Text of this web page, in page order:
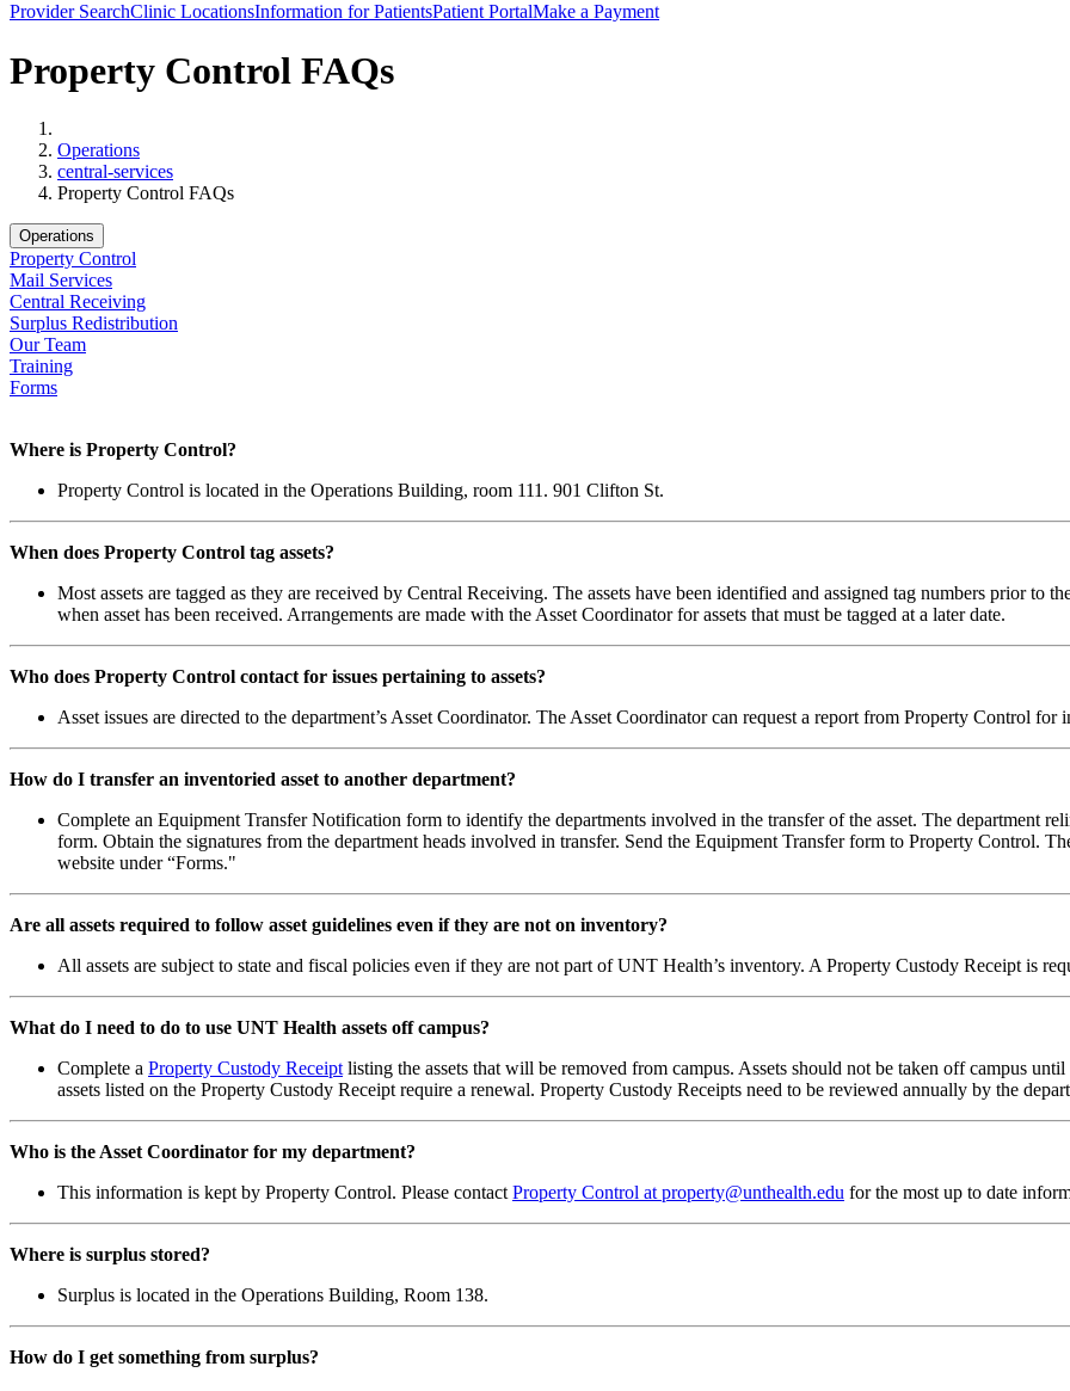
Provider SearchClinic LocationsInformation for PatientsPatient PortalMake a Payment
Property Control FAQs
Operations
central-services
Property Control FAQs
Operations
Property Control
Mail Services
Central Receiving
Surplus Redistribution
Our Team
Training
Forms
Where is Property Control?
Property Control is located in the Operations Building, room 111. 901 Clifton St.
When does Property Control tag assets?
Most assets are tagged as they are received by Central Receiving. The assets have been identified and assigned tag numbers prior
when asset has been received. Arrangements are made with the Asset Coordinator for assets that must be tagged at a later date.
Who does Property Control contact for issues pertaining to assets?
Asset issues are directed to the department’s Asset Coordinator. The Asset Coordinator can request a report from Property Control for
How do I transfer an inventoried asset to another department?
Complete an Equipment Transfer Notification form to identify the departments involved in the transfer of the asset. The department
form. Obtain the signatures from the department heads involved in transfer. Send the Equipment Transfer form to Property Control.
website under “Forms."
Are all assets required to follow asset guidelines even if they are not on inventory?
All assets are subject to state and fiscal policies even if they are not part of UNT Health’s inventory. A Property Custody Receipt is
What do I need to do to use UNT Health assets off campus?
Complete a Property Custody Receipt listing the assets that will be removed from campus. Assets should not be taken off campus
assets listed on the Property Custody Receipt require a renewal. Property Custody Receipts need to be reviewed annually by the
Who is the Asset Coordinator for my department?
This information is kept by Property Control. Please contact Property Control at property@unthealth.edu for the most up to date
Where is surplus stored?
Surplus is located in the Operations Building, Room 138.
How do I get something from surplus?